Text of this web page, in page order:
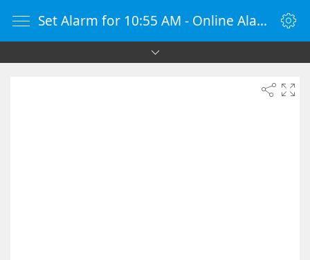
Set Alarm for 10:55 AM - Online Alarm Clock